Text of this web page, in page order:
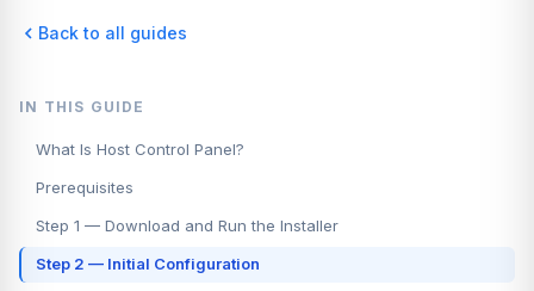
Back to all guides
IN THIS GUIDE
What Is Host Control Panel?
Prerequisites
Step 1 — Download and Run the Installer
Step 2 — Initial Configuration